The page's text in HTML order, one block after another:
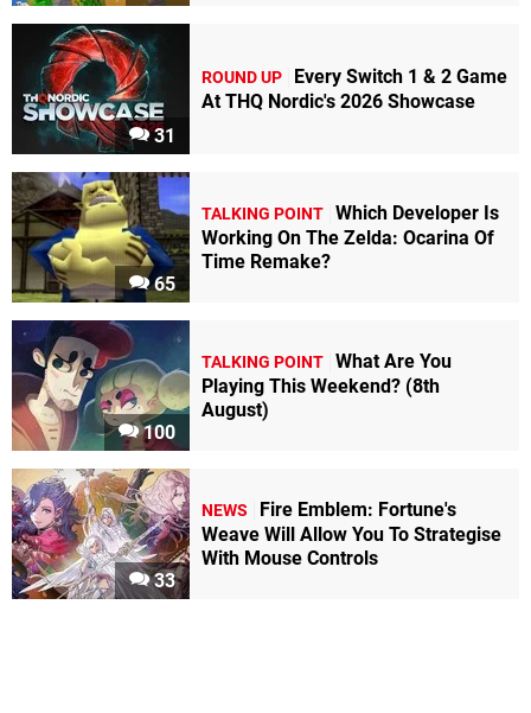
31
ROUND UP
Every Switch 1 & 2 Game
At THQ Nordic's 2026 Showcase
65
TALKING POINT Which Developer Is
Working On The Zelda: Ocarina Of
Time Remake?
100
TALKING POINT What Are You
Playing This Weekend? (8th
August)
33
NEWS
Fire Emblem: Fortune's
Weave Will Allow You To Strategise
With Mouse Controls